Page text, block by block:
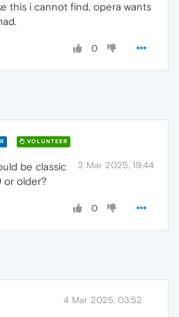
this i cannot find, opera wants
0
VOLUNTEER
2 Mar 2025, 19:44
be classic
or older?
0
4 Mar 2025, 03:52